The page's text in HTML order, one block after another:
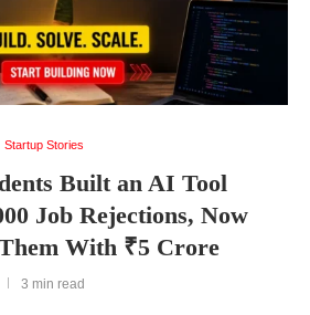
Startup Stories
Built an AI Tool
Job Rejections, Now
With ₹5 Crore
3 min read